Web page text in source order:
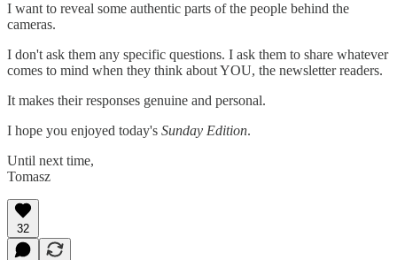
I want to reveal some authentic parts of the people behind the
cameras.
I don't ask them any specific questions. I ask them to share whatever
comes to mind when they think about YOU, the newsletter readers.
It makes their responses genuine and personal.
I hope you enjoyed today's Sunday Edition.
Until next time,
Tomasz
32